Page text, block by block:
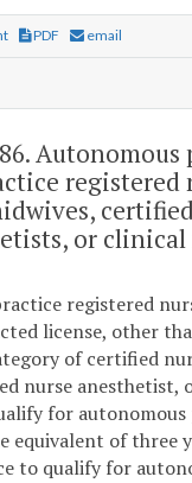
PDF email
registered
or clinical
registered
license, other
of certified
nurse anesthetist,
for
equivalent of three
to qualify for